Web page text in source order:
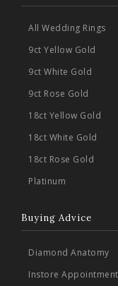
All Wedding Rings
9ct Yellow Gold
9ct White Gold
9ct Rose Gold
18ct Yellow Gold
18ct White Gold
18ct Rose Gold
Platinum
Buying Advice
Diamond Anatomy
Instore